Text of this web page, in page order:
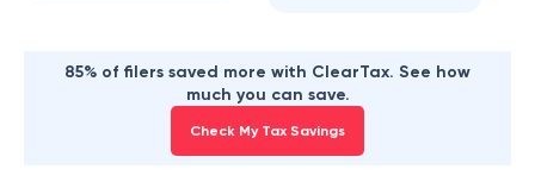
85% of filers saved more with ClearTax. See how
much you can save.
Check My Tax Savings